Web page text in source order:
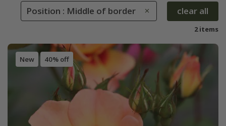
Position : Middle of border clear all
2 items
New 40% off